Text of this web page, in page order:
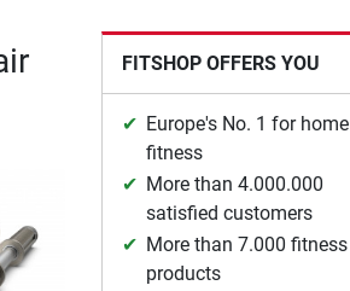
FITSHOP OFFERS YOU
Europe's No. 1 for home
fitness
More than 4.000.000
satisfied customers
More than 7.000 fitness
products